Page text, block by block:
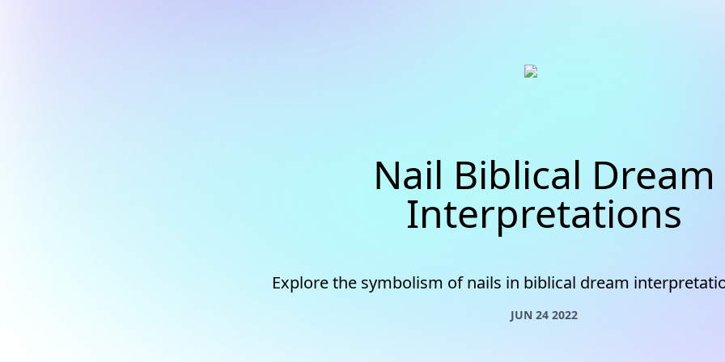
Nail Biblical Dream
Interpretations
Explore the symbolism of nails in biblical dream
JUN 24 2022